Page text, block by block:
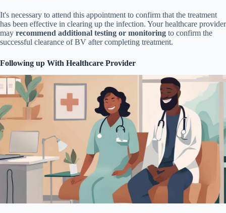
It's necessary to attend this appointment to confirm that the treatment
has been effective in clearing up the infection. Your healthcare provider
may recommend additional testing or monitoring to confirm the
successful clearance of BV after completing treatment.
Following up With Healthcare Provider